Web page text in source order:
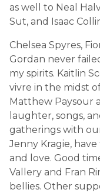
as well to Neal
Sut, and Isaac
Chelsea Spyres,
Gordan never
my spirits. Kaitlin
vivre in the midst
Matthew Paysour
laughter, songs,
gatherings with
Jenny Kragie,
and love. Good
Vallery and Fran
bellies. Other